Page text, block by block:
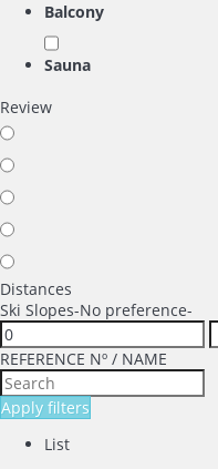
Balcony
Sauna
Review
Distances
Ski Slopes-No preference-
REFERENCE Nº / NAME
Apply filters
List